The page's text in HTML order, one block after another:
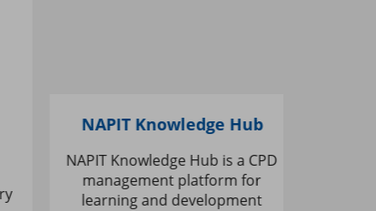
NAPIT Knowledge Hub
NAPIT Knowledge Hub is a CPD
management platform for
learning and development